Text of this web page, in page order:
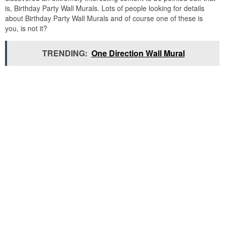
is, Birthday Party Wall Murals. Lots of people looking for details
about Birthday Party Wall Murals and of course one of these is
you, is not it?
TRENDING: One Direction Wall Mural